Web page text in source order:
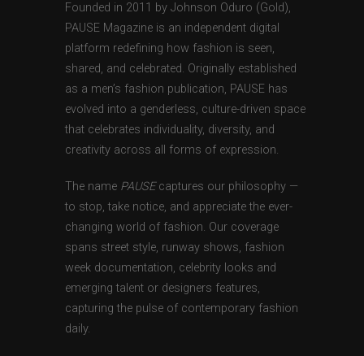
Founded in 2011 by Johnson Oduro (Gold),
PAUSE Magazine is an independent digital
platform redefining how fashion is seen,
shared, and celebrated. Originally established
as a men’s fashion publication, PAUSE has
evolved into a genderless, culture-driven space
that celebrates individuality, diversity, and
creativity across all forms of expression.
The name PAUSEcaptures our philosophy —
to stop, take notice, and appreciate the ever-
changing world of fashion. Our coverage
spans street style, runway shows, fashion
week documentation, celebrity looks and
emerging talent or designers features,
capturing the pulse of contemporary fashion
daily.